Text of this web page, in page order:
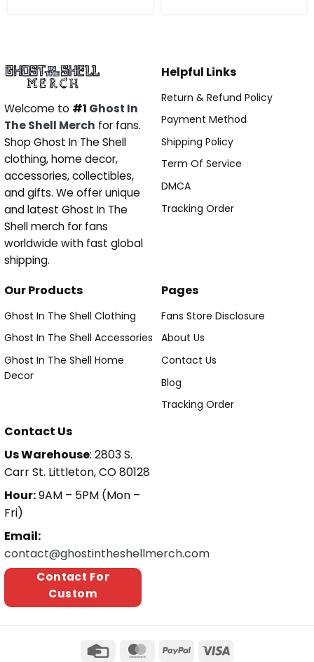
Welcome to #1 Ghost In
The Shell Merch for fans.
Shop Ghost In The Shell
clothing, home decor,
accessories, collectibles,
and gifts. We offer unique
and latest Ghost In The
Shell merch for fans
worldwide with fast global
shipping.
Helpful Links
Return & Refund Policy
Payment Method
Shipping Policy
Term Of Service
DMCA
Tracking Order
Our Products
Ghost In The Shell Clothing
Ghost In The Shell Accessories
Ghost In The Shell Home
Decor
Pages
Fans Store Disclosure
About Us
Contact Us
Blog
Tracking Order
Contact Us
Us Warehouse: 2803 S.
Carr St. Littleton, CO 80128
Hour:9AM – 5PM (Mon –
Fri)
Email:
contact@ghostintheshellmerch.com
Contact For
Custom